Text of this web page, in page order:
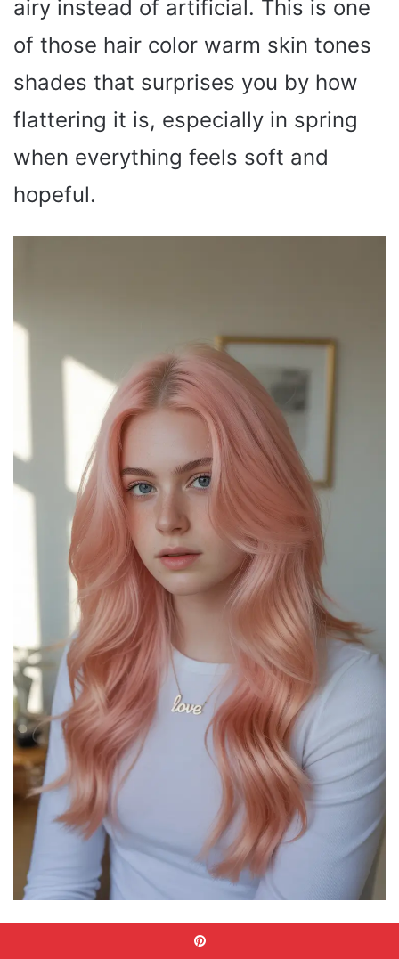
airy instead of artificial. This is one
of those hair color warm skin tones
shades that surprises you by how
flattering it is, especially in spring
when everything feels soft and
hopeful.
I always recommend using a